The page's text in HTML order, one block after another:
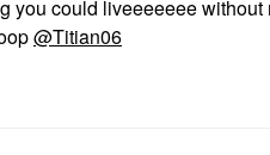
you could liveeeeeee
@Titian06